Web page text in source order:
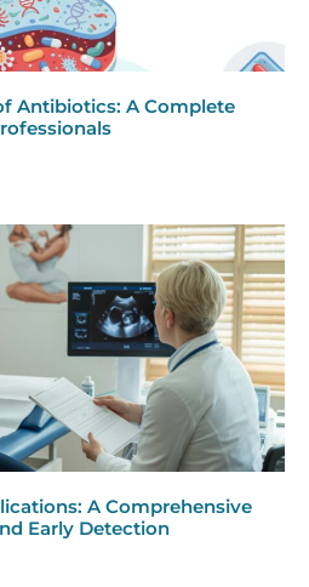
Antibiotics: A Complete
A Comprehensive
Early Detection